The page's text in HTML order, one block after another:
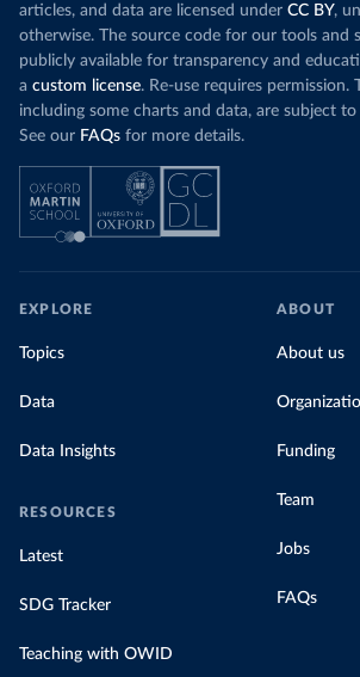
articles, and data are licensed under CC BY,
otherwise. The source code for our tools and
publicly available for transparency and
a custom license. Re-use requires permission.
including some charts and data, are subject
See our FAQs for more details.
EXPLORE
Topics
Data
Data Insights
RESOURCES
Latest
SDG Tracker
Teaching with OWID
ABOUT
About us
Funding
Team
Jobs
FAQs